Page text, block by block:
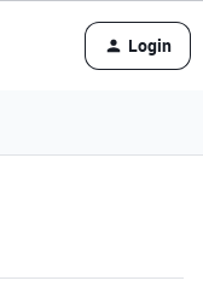
Login